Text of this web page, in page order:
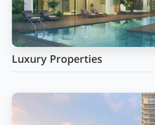
Luxury Properties